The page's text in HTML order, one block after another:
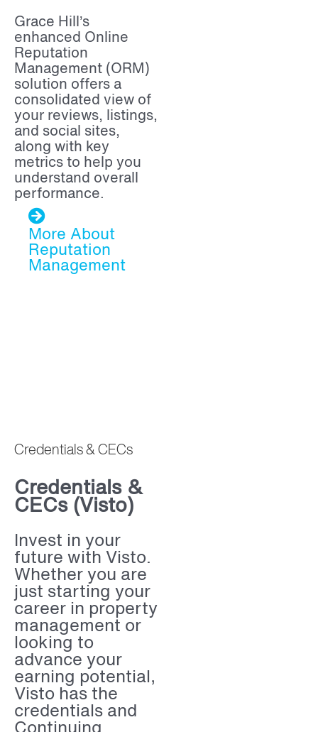
Grace Hill’s
enhanced Online
Reputation
Management (ORM)
solution offers a
consolidated view of
your reviews, listings,
and social sites,
along with key
metrics to help you
understand overall
performance.
More About
Reputation
Management
Credentials & CECs
Credentials &
CECs (Visto)
Invest in your
future with Visto.
Whether you are
just starting your
career in property
management or
looking to
advance your
earning potential,
Visto has the
credentials and
Continuing